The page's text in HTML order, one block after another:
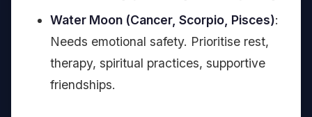
Water Moon (Cancer, Scorpio, Pisces):
Needs emotional safety. Prioritise rest,
therapy, spiritual practices, supportive
friendships.